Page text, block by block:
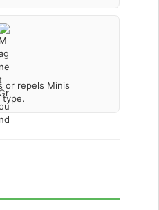
or repels Minis
type.